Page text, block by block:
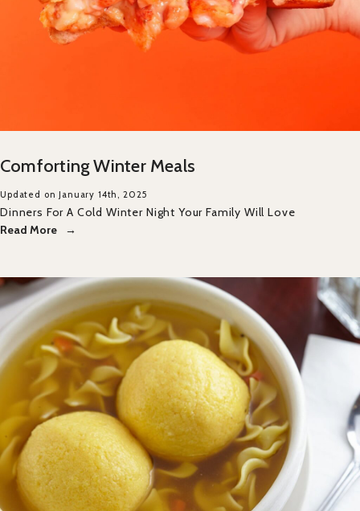
Comforting Winter Meals
Updated on January 14th, 2025
Dinners For A Cold Winter Night Your Family Will Love
Read More